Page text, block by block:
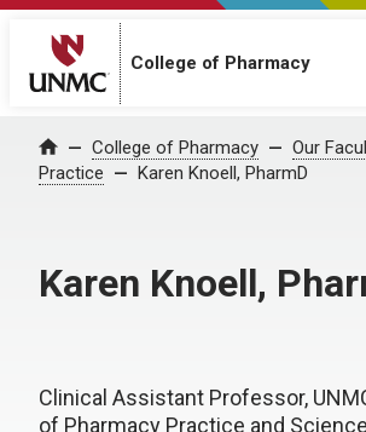
College of Pharmacy
Home College of Pharmacy Our
Practice
Karen Knoell, PharmD
Karen Knoell,
Clinical Assistant Professor,
of Pharmacy Practice and Science